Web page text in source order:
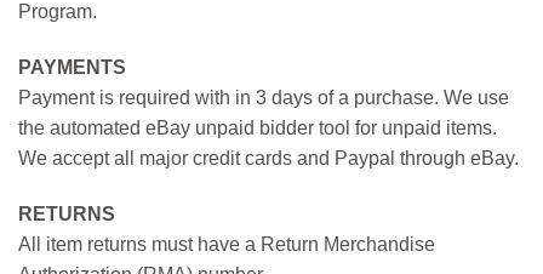
Program.
PAYMENTS
Payment is required with in 3 days of a purchase. We use
the automated eBay unpaid bidder tool for unpaid items.
We accept all major credit cards and Paypal through eBay.
RETURNS
All item returns must have a Return Merchandise